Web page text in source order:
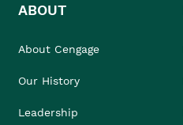
ABOUT
About Cengage
Our History
Leadership